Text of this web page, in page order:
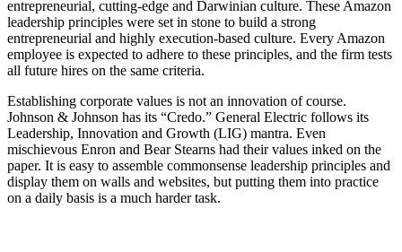
entrepreneurial, cutting-edge and Darwinian culture. These Amazon
leadership principles were set in stone to build a strong
entrepreneurial and highly execution-based culture. Every Amazon
employee is expected to adhere to these principles, and the firm tests
all future hires on the same criteria.
Establishing corporate values is not an innovation of course.
Johnson & Johnson has its “Credo.” General Electric follows its
Leadership, Innovation and Growth (LIG) mantra. Even
mischievous Enron and Bear Stearns had their values inked on the
paper. It is easy to assemble commonsense leadership principles and
display them on walls and websites, but putting them into practice
on a daily basis is a much harder task.